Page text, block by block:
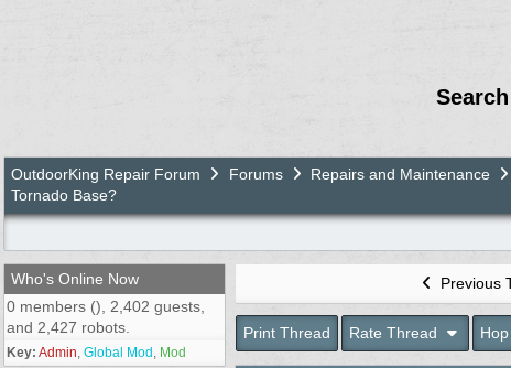
OutdoorKing Repair Forum Forums Repairs and Maintenance
Tornado Base?
Who's Online Now
0 members (), 2,402 guests,
and 2,427 robots.
Key: Admin Global Mod Mod
Previous
Print Thread Rate Thread